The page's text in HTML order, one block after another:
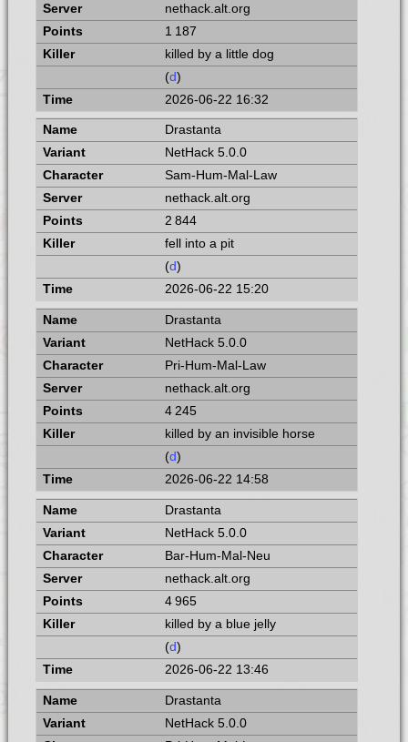
nethack.alt.org
1 187
killed by a little dog
(d)
2026-06-22 16:32
Drastanta
NetHack 5.0.0
Sam-Hum-Mal-Law
nethack.alt.org
2 844
fell into a pit
(d)
2026-06-22 15:20
Drastanta
NetHack 5.0.0
Pri-Hum-Mal-Law
nethack.alt.org
4 245
killed by an invisible horse
(d)
2026-06-22 14:58
Drastanta
NetHack 5.0.0
Bar-Hum-Mal-Neu
nethack.alt.org
4 965
killed by a blue jelly
(d)
2026-06-22 13:46
Drastanta
NetHack 5.0.0